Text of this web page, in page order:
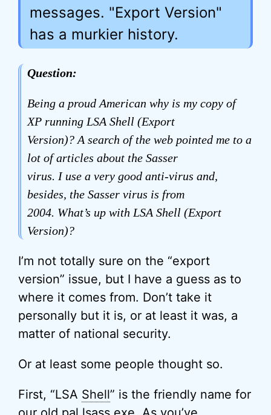
messages. "Export Version"
has a murkier history.
Question:
Being a proud American why is my copy of
XP running LSA Shell (Export
Version)? A search of the web pointed me to a
lot of articles about the Sasser
virus. I use a very good anti-virus and,
besides, the Sasser virus is from
2004. What’s up with LSA Shell (Export
Version)?
I’m not totally sure on the “export
version” issue, but I have a guess as to
where it comes from. Don’t take it
personally but it is, or at least it was, a
matter of national security.
Or at least some people thought so.
First, “LSA Shell” is the friendly name for